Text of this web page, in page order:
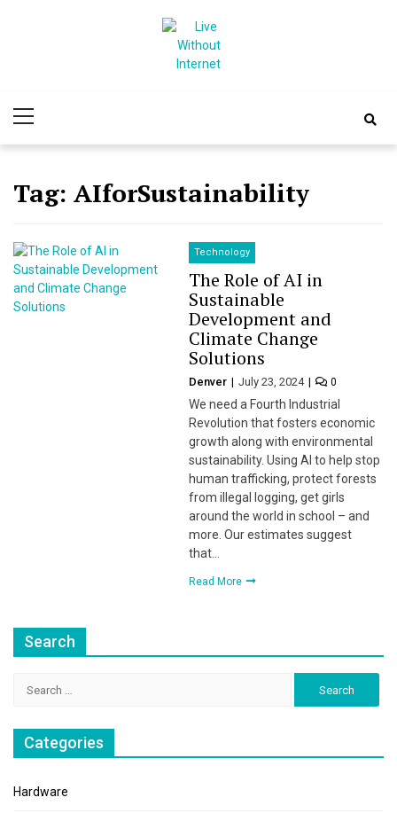
Internet
Menu
Tag: AIforSustainability
Technology
The Role of AI in
Sustainable
Development and
Climate Change
Solutions
Denver July 23, 2024 0
We need a Fourth Industrial
Revolution that fosters economic
growth along with environmental
sustainability. Using AI to help stop
human trafficking, protect forests
from illegal logging, get girls
around the world in school – and
more. Our estimates suggest
that…
Read More
Search
Categories
Hardware